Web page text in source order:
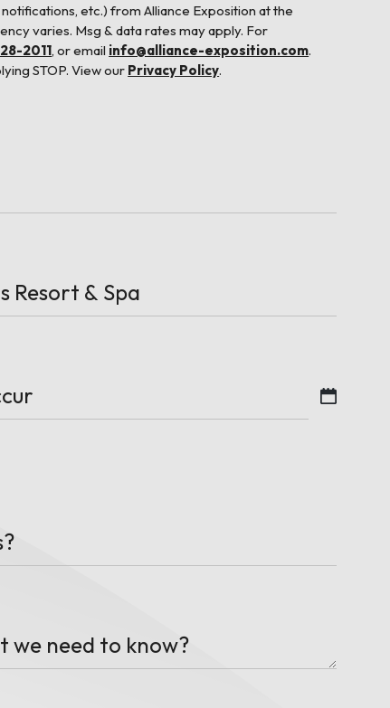
etc.) from Alliance Exposition at the
varies. Msg & data rates may apply. For
2011, or email info@alliance-exposition.com.
STOP. View our Privacy Policy.